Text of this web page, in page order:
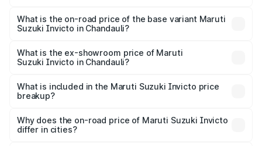
₹33.11 lakhs Lakh in Chandauli.
What is the on-road price of the base variant Maruti
Suzuki Invicto in Chandauli?
₹27.01 lakhs Lakh in Chandauli.
What is the ex-showroom price of Maruti
Suzuki Invicto in Chandauli?
Suzuki Invicto in Chandauli is ₹25.50 lakhs.
What is included in the Maruti Suzuki Invicto price
breakup?
charges, insurance, road tax, handling fees, and optional
accessories.
Why does the on-road price of Maruti Suzuki Invicto
differ in cities?